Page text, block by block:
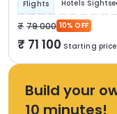
Flights Hotels
79 000 10% OFF
71 100 Starting
Build your
10 minutes!